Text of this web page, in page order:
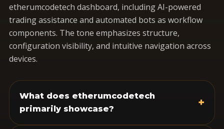
etherumcodetech dashboard, including AI-powered
trading assistance and automated bots as workflow
components. The tone emphasizes structure,
configuration visibility, and intuitive navigation across
devices.
What does etherumcodetech
primarily showcase?
+